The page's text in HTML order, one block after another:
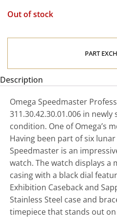
Out of stock
PART
Description
Omega Speedmaster
311.30.42.30.01.006 in
condition. One of Omega’s
Having been part of six
Speedmaster is an
watch. The watch displays a
casing with a black dial
Exhibition Caseback and
Stainless Steel case and
timepiece that stands out on